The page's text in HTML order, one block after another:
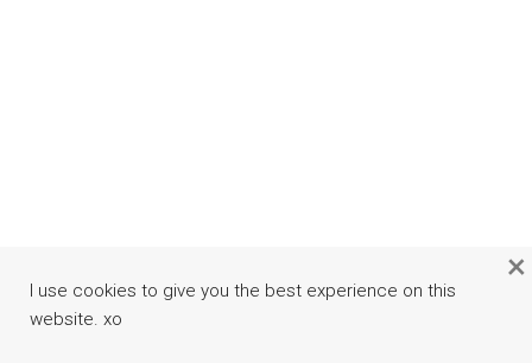
I use cookies to give you the best experience on this
website. xo
×